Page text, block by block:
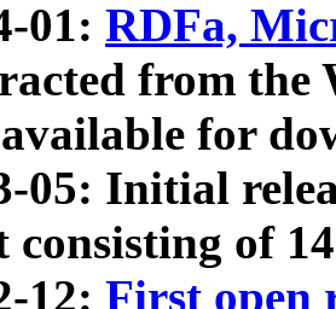
01: RDFa,
from
for
05: Initial
consisting of
12: First open